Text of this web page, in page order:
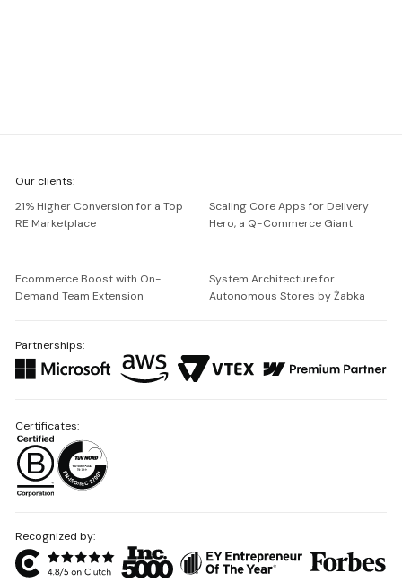
Netguru
Our clients:
21% Higher Conversion for a Top
RE Marketplace
Scaling Core Apps for Delivery
Hero, a Q-Commerce Giant
Ecommerce Boost with On-
Demand Team Extension
System Architecture for
Autonomous Stores by Żabka
Partnerships:
Recognized by:
Certificates: